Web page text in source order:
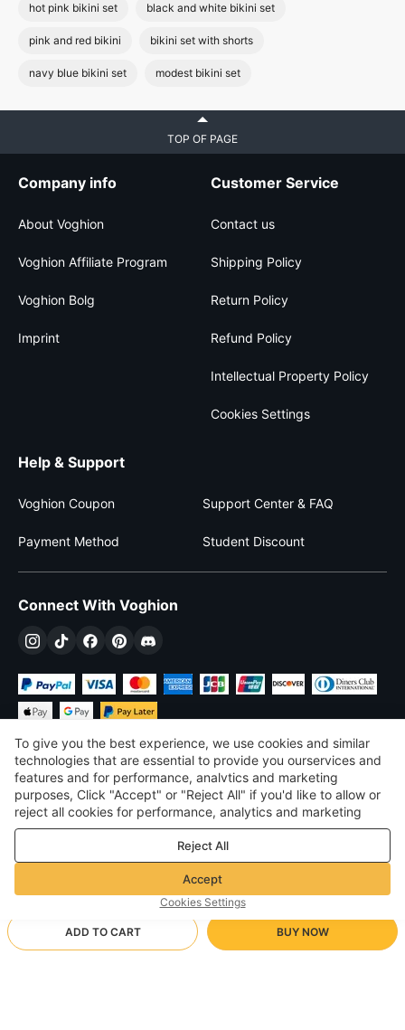
hot pink bikini set black and white bikini set
pink and red bikini bikini set with shorts
navy blue bikini set modest bikini set
ADD TO CART BUY NOW
TOP OF PAGE
Company info
About Voghion
Voghion Affiliate Program
Voghion Bolg
Imprint
Customer Service
Contact us
Shipping Policy
Return Policy
Refund Policy
Intellectual Property Policy
Cookies Settings
Help & Support
Voghion Coupon Support Center & FAQ
Payment Method Student Discount
Connect With Voghion
£ GBP United Kingdom
©2026 Voghion
Terms & Conditions
Privacy & cookie policy
Community Guidelines
To give you the best experience, we use cookies and similar
technologies that are essential to provide you ourservices and
features and for performance, analvtics and marketing
purposes, Click "Accept" or "Reject All" if you'd like to allow or
reject all cookies for performance, analytics and marketing
purposes. For more details, see ourPrivacy & cookie policy
Reject All
Accept
Cookies Settings